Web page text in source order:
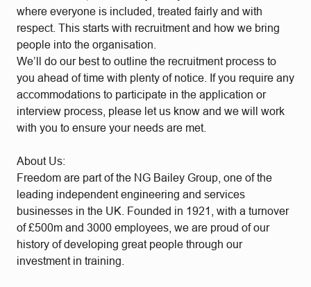
where everyone is included, treated fairly and with
respect. This starts with recruitment and how we bring
people into the organisation.
We’ll do our best to outline the recruitment process to
you ahead of time with plenty of notice. If you require any
accommodations to participate in the application or
interview process, please let us know and we will work
with you to ensure your needs are met.
About Us:
Freedom are part of the NG Bailey Group, one of the
leading independent engineering and services
businesses in the UK. Founded in 1921, with a turnover
of £500m and 3000 employees, we are proud of our
history of developing great people through our
investment in training.